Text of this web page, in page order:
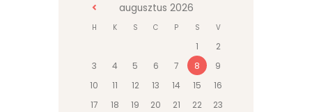
augusztus 2026
H K S C P S V
1
2
3
4 5 6 7 8
9
10
11 12 13 14 15
16
17
18 19 20 21 22
23